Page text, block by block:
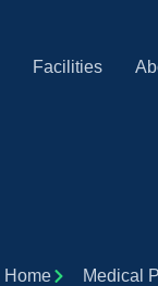
Facilities
Home
Medical